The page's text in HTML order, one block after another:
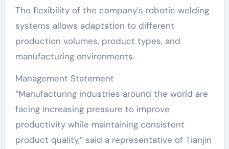
The flexibility of the company’s robotic welding
systems allows adaptation to different
production volumes, product types, and
manufacturing environments.
Management Statement
“Manufacturing industries around the world are
facing increasing pressure to improve
productivity while maintaining consistent
product quality,” said a representative of Tianjin